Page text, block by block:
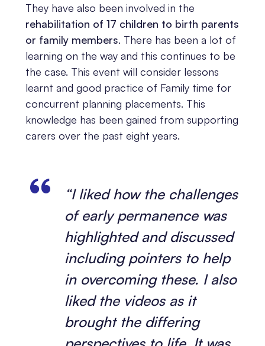
They have also been involved in the
rehabilitation of 17 children to birth parents
or family members. There has been a lot of
learning on the way and this continues to be
the case. This event will consider lessons
learnt and good practice of Family time for
concurrent planning placements. This
knowledge has been gained from supporting
carers over the past eight years.
“I liked how the challenges
of early permanence was
highlighted and discussed
including pointers to help
in overcoming these. I also
liked the videos as it
brought the differing